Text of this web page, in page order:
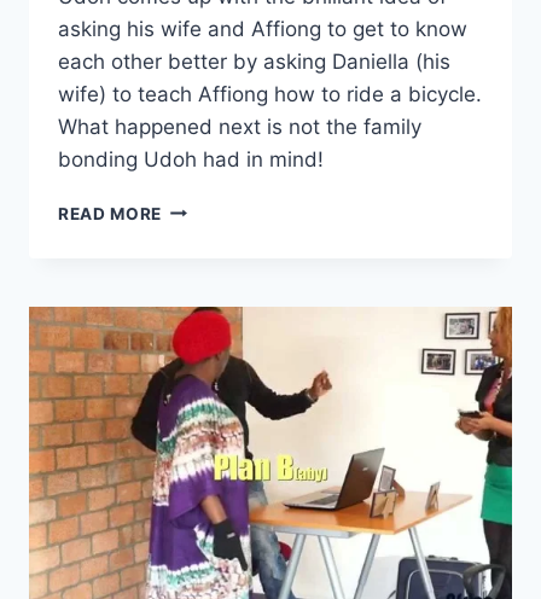
asking his wife and Affiong to get to know
each other better by asking Daniella (his
wife) to teach Affiong how to ride a bicycle.
What happened next is not the family
bonding Udoh had in mind!
READ MORE AFFIONG
–
BICYCLE
WAHALA
(#10)